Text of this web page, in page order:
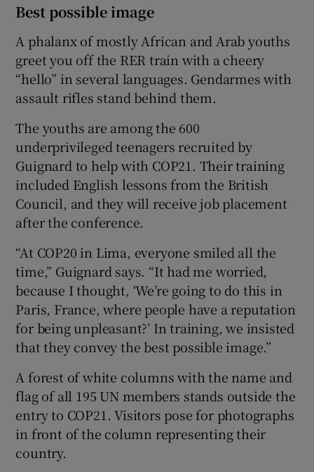
Best possible image
A phalanx of mostly African and Arab youths
greet you off the RER train with a cheery
“hello” in several languages. Gendarmes with
assault rifles stand behind them.
The youths are among the 600
underprivileged teenagers recruited by
Guignard to help with COP21. Their training
included English lessons from the British
Council, and they will receive job placement
after the conference.
“At COP20 in Lima, everyone smiled all the
time,” Guignard says. “It had me worried,
because I thought, ‘We’re going to do this in
Paris, France, where people have a reputation
for being unpleasant?’ In training, we insisted
that they convey the best possible image.”
A forest of white columns with the name and
flag of all 195 UN members stands outside the
entry to COP21. Visitors pose for photographs
in front of the column representing their
country.